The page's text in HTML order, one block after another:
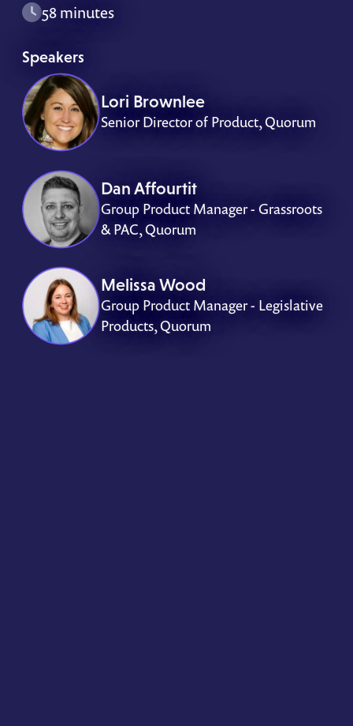
58 minutes
Speakers
Lori Brownlee
Senior Director of Product, Quorum
Dan Affourtit
Group Product Manager - Grassroots
& PAC, Quorum
Melissa Wood
Group Product Manager - Legislative
Products, Quorum